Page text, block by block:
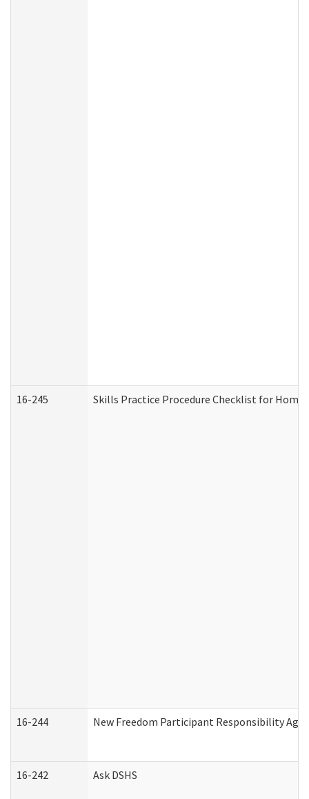
16-245 Skills Practice Procedure Checklist for Home
16-244 New Freedom Participant Responsibility
16-242 Ask DSHS